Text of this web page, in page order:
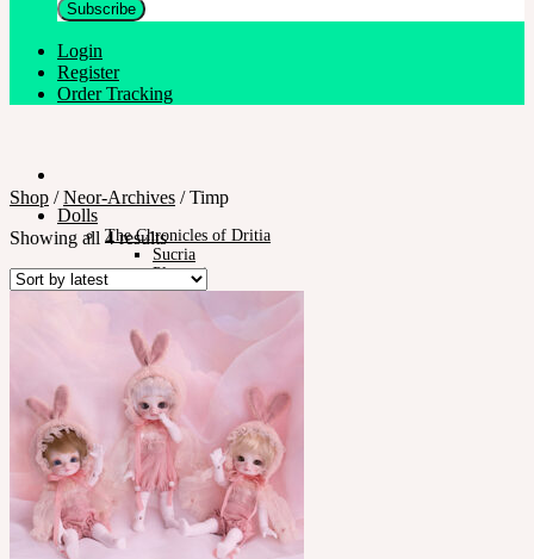
Login
Register
Order Tracking
Dolls
The Chronicles of Dritia
Sucria
Plumori
Doll Type
Eyes
Outfit
Tools
Stand & Bag
Face-up Materials
Assembling
Sculpting
Neor-Archives
Pet Doll
Timp
Nappy Choo
Shop / Neor-Archives /Timp
Showing all 4 results